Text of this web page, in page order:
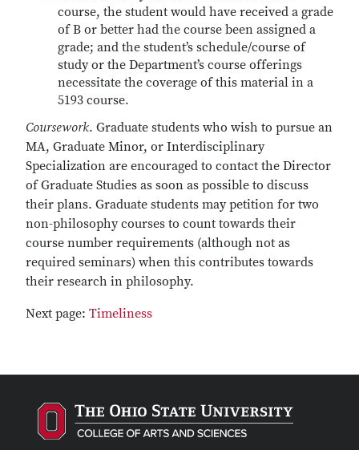
course, the student would have received a grade
of B or better had the course been assigned a
grade; and the student’s schedule/course of
study or the Department’s course offerings
necessitate the coverage of this material in a
5193 course.
Coursework. Graduate students who wish to pursue an
MA, Graduate Minor, or Interdisciplinary
Specialization are encouraged to contact the Director
of Graduate Studies as soon as possible to discuss
their plans. Graduate students may petition for two
non-philosophy courses to count towards their
course number requirements (although not as
required seminars) when this contributes towards
their research in philosophy.
Next page: Timeliness